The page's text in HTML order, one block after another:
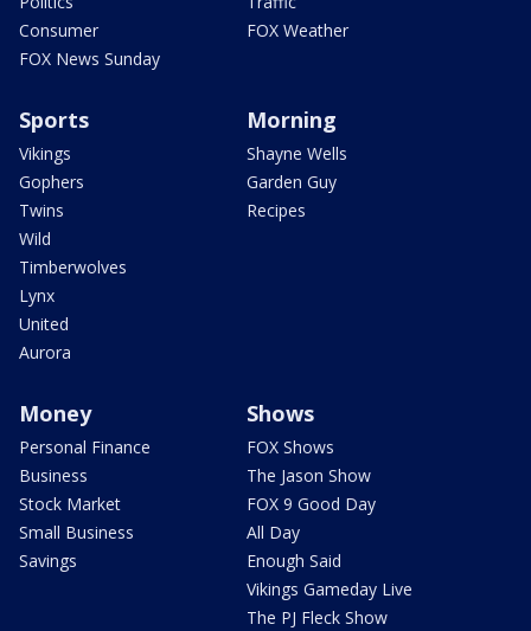
Consumer
FOX News Sunday
FOX Weather
Sports
Vikings
Gophers
Twins
Wild
Timberwolves
Lynx
United
Aurora
Morning
Shayne Wells
Garden Guy
Recipes
Money
Personal Finance
Business
Stock Market
Small Business
Savings
Shows
FOX Shows
The Jason Show
FOX 9 Good Day
All Day
Enough Said
Vikings Gameday Live
The PJ Fleck Show